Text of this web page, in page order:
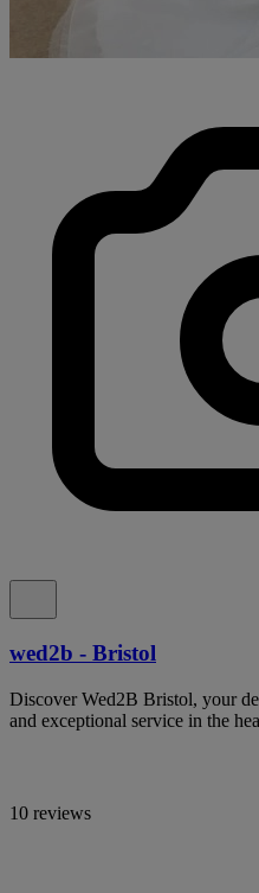
wed2b - Bristol
Discover Wed2B Bristol, your
and exceptional service in the
10 reviews